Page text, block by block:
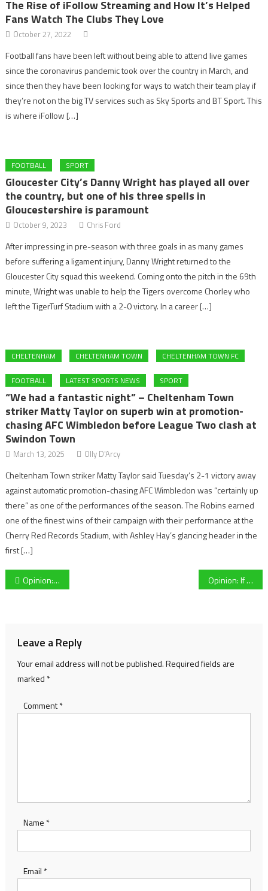
The Rise of iFollow Streaming and How It’s Helped
Fans Watch The Clubs They Love
October 27, 2022
Football fans have been left without being able to attend live games
since the coronavirus pandemic took over the country in March, and
since then they have been looking for ways to watch their team play if
they’re not on the big TV services such as Sky Sports and BT Sport. This
is where iFollow […]
FOOTBALL SPORT
Gloucester City’s Danny Wright has played all over
the country, but one of his three spells in
Gloucestershire is paramount
October 9, 2023 Chris Ford
After impressing in pre-season with three goals in as many games
before suffering a ligament injury, Danny Wright returned to the
Gloucester City squad this weekend. Coming onto the pitch in the 69th
minute, Wright was unable to help the Tigers overcome Chorley who
left the TigerTurf Stadium with a 2-0 victory. In a career […]
CHELTENHAM CHELTENHAM TOWN CHELTENHAM TOWN FC
FOOTBALL LATEST SPORTS NEWS SPORT
“We had a fantastic night” – Cheltenham Town
striker Matty Taylor on superb win at promotion-
chasing AFC Wimbledon before League Two clash at
Swindon Town
March 13, 2025 Olly D'Arcy
Cheltenham Town striker Matty Taylor said Tuesday’s 2-1 victory away
against automatic promotion-chasing AFC Wimbledon was “certainly up
there” as one of the performances of the season. The Robins earned
one of the finest wins of their campaign with their performance at the
Cherry Red Records Stadium, with Ashley Hay’s glancing header in the
first […]
Post
Opinion: Without the fans, football isn’t the game we know and love Opinion: If not 100% safe to do so, why bring the Premier League back?
Leave a Reply
Your email address will not be published.Required fields are
marked *
Comment*
Name *
Email *